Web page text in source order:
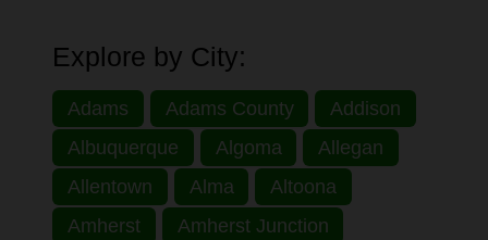
Explore by City:
Adams Adams County
Addison
Albuquerque
Algoma
Allegan
Allentown
Alma
Altoona
Amherst
Amherst Junction